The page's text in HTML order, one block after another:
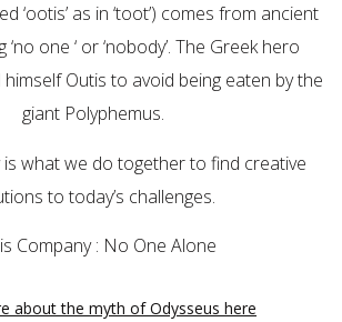
‘ootis’ as in ‘toot’) comes from ancient
one ‘ or ‘nobody’. The Greek hero
Outis to avoid being eaten by the
giant Polyphemus.
is what we do together to find creative
to today’s challenges.
Company : No One Alone
about the myth of Odysseus here